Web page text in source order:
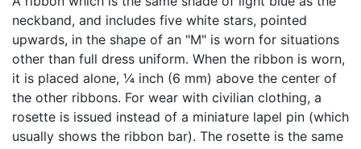
neckband, and includes five white stars, pointed
upwards, in the shape of an "M" is worn for situations
other than full dress uniform. When the ribbon is worn,
it is placed alone, ¼ inch (6 mm) above the center of
the other ribbons. For wear with civilian clothing, a
rosette is issued instead of a miniature lapel pin (which
usually shows the ribbon bar). The rosette is the same